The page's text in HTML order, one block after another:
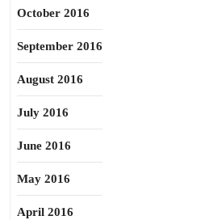
October 2016
September 2016
August 2016
July 2016
June 2016
May 2016
April 2016